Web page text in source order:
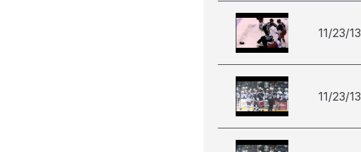
11/23/13
11/23/13